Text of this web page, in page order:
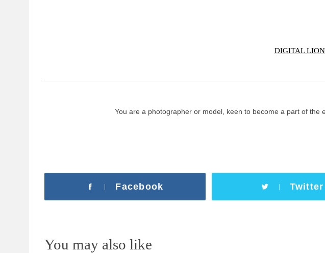
DIGITAL
You are a photographer or model, keen to become a part of
Facebook Twitter
You may also like